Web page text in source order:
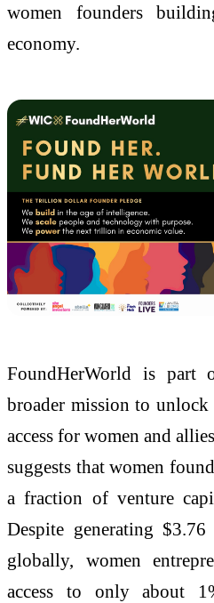
women founders
economy.
FoundHerWorld is part
broader mission to
access for women and
suggests that women
a fraction of venture
Despite generating
globally, women
access to only about